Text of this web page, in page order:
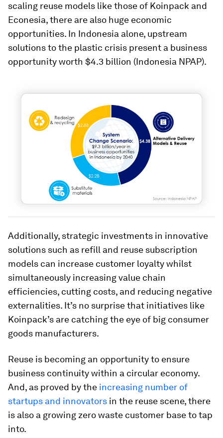
scaling reuse models like those of Koinpack and
Econesia, there are also huge economic
opportunities. In Indonesia alone, upstream
solutions to the plastic crisis present a business
opportunity worth $4.3 billion (Indonesia NPAP).
Additionally, strategic investments in innovative
solutions such as refill and reuse subscription
models can increase customer loyalty whilst
simultaneously increasing value chain
efficiencies, cutting costs, and reducing negative
externalities. It’s no surprise that initiatives like
Koinpack’s are catching the eye of big consumer
goods manufacturers.
Reuse is becoming an opportunity to ensure
business continuity within a circular economy.
And, as proved by the increasing number of
startups and innovators in the reuse scene, there
is also a growing zero waste customer base to tap
into.